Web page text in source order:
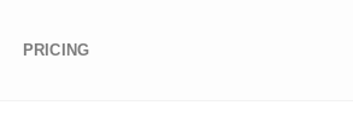
PRICING